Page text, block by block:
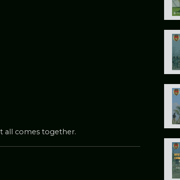
all comes together.